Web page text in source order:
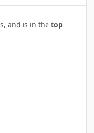
and is in the top